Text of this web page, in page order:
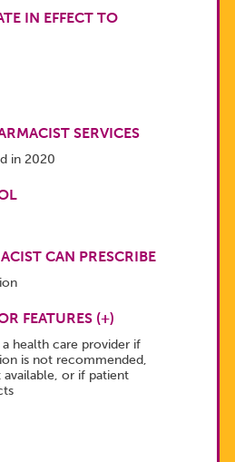
IN EFFECT TO
SERVICES
in 2020
CAN PRESCRIBE
FEATURES (+)
health care provider if
is not recommended,
or if patient